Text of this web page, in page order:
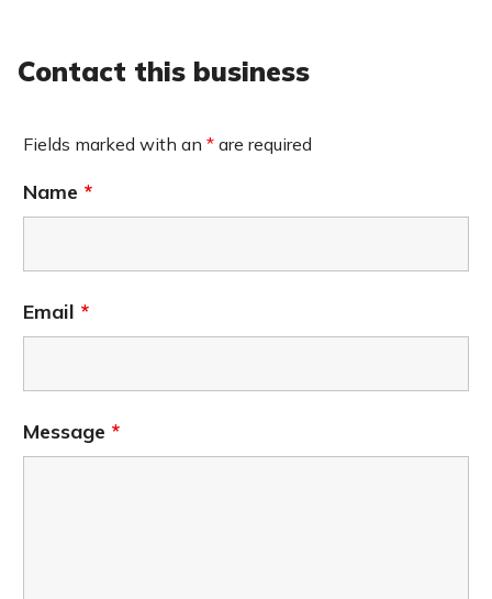
Contact this business
Fields marked with an * are required
Name *
Email *
Message *